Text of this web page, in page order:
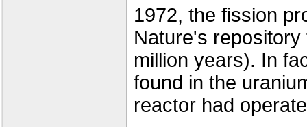
1972, the fission
Nature's
million years). In
found in the
reactor had